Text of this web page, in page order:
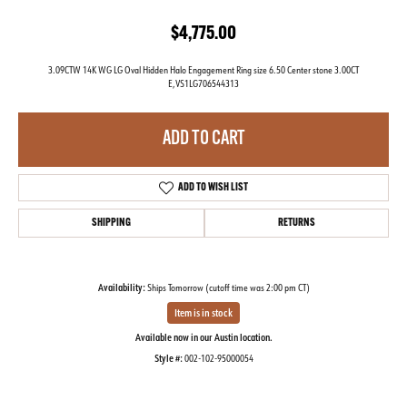
$4,775.00
3.09CTW 14K WG LG Oval Hidden Halo Engagement Ring size 6.50 Center stone 3.00CT
E,VS1LG706544313
ADD TO CART
ADD TO WISH LIST
SHIPPING RETURNS
Availability:Ships Tomorrow (cutoff time was 2:00 pm CT)
Item is in stock
Available now in our Austin location.
Style #:002-102-95000054